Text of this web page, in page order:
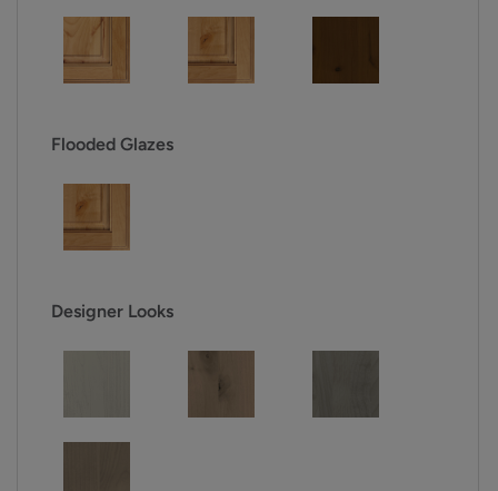
Flooded Glazes
Designer Looks